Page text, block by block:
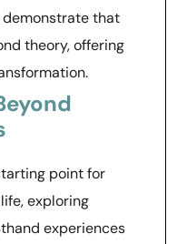
that
theory, offering
point for
exploring
experiences